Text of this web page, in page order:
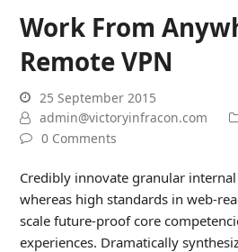
Work From
Remote VPN
25 September 2015
admin@victoryinfracon.com
0 Comments
Credibly innovate granular
whereas high standards in web-
scale future-proof core
experiences. Dramatically